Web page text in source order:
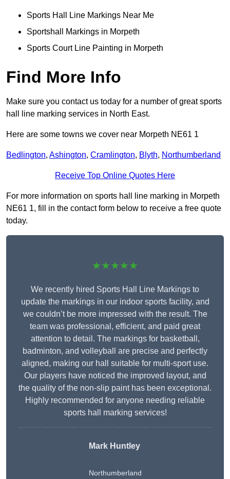
Sports Hall Line Markings Near Me
Sportshall Markings in Morpeth
Sports Court Line Painting in Morpeth
Find More Info
Make sure you contact us today for a number of great sports
hall line marking services in North East.
Here are some towns we cover near Morpeth NE61 1
Bedlington, Ashington, Cramlington, Blyth, Northumberland
Receive Top Online Quotes Here
For more information on sports hall line marking in Morpeth
NE61 1, fill in the contact form below to receive a free quote
today.
★★★★★
We recently hired Sports Hall Line Markings to
update the markings in our indoor sports facility, and
we couldn’t be more impressed with the result. The
team was professional, efficient, and paid great
attention to detail. The markings for basketball,
badminton, and volleyball are precise and perfectly
aligned, making our hall suitable for multi-sport use.
Our players have noticed the improved layout, and
the quality of the non-slip paint has been exceptional.
Highly recommended for anyone needing reliable
sports hall marking services!
Mark Huntley
Northumberland